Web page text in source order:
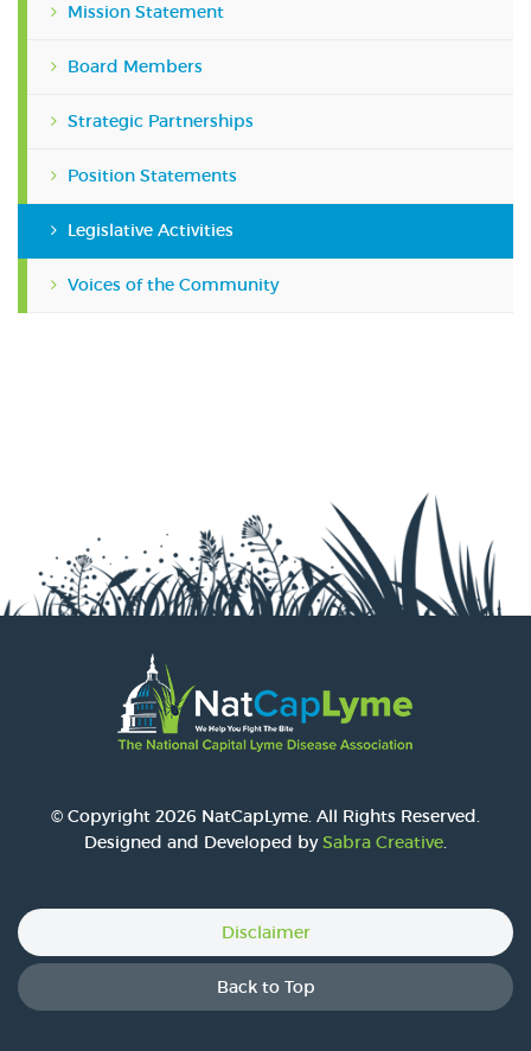
Mission Statement
Board Members
Strategic Partnerships
Position Statements
Legislative Activities
Voices of the Community
© Copyright 2026 NatCapLyme. All Rights Reserved.
Designed and Developed bySabra Creative.
Disclaimer
Back to Top